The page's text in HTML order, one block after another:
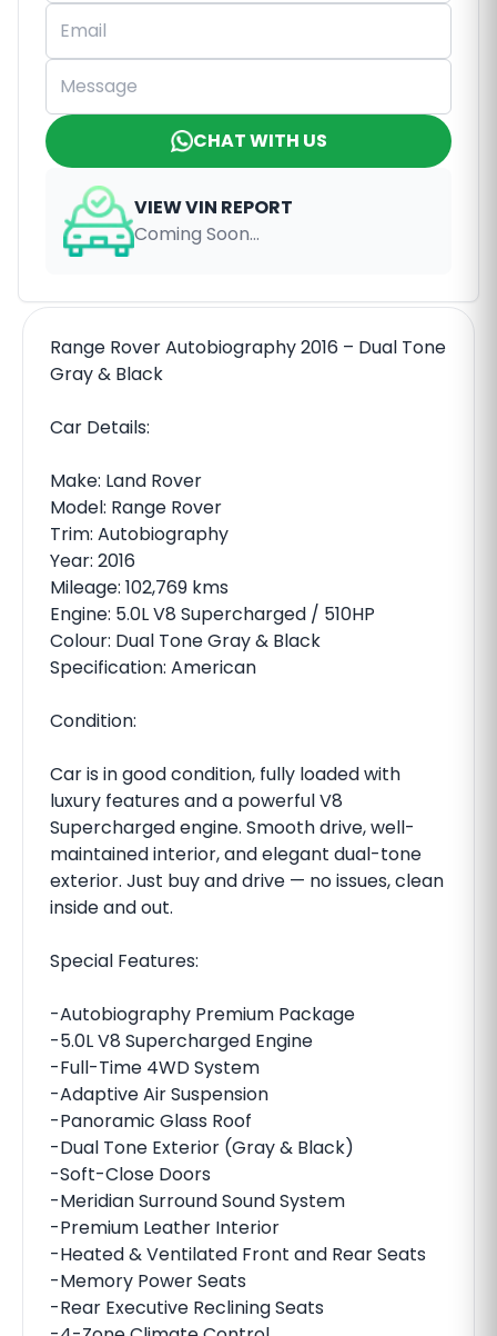
CHAT WITH US
VIEW VIN REPORT
Coming Soon...
Range Rover Autobiography 2016 – Dual Tone
Gray & Black
Car Details:
Make: Land Rover
Model: Range Rover
Trim: Autobiography
Year: 2016
Mileage: 102,769 kms
Engine: 5.0L V8 Supercharged / 510HP
Colour: Dual Tone Gray & Black
Specification: American
Condition:
Car is in good condition, fully loaded with
luxury features and a powerful V8
Supercharged engine. Smooth drive, well-
maintained interior, and elegant dual-tone
exterior. Just buy and drive — no issues, clean
inside and out.
Special Features:
-Autobiography Premium Package
-5.0L V8 Supercharged Engine
-Full-Time 4WD System
-Adaptive Air Suspension
-Panoramic Glass Roof
-Dual Tone Exterior (Gray & Black)
-Soft-Close Doors
-Meridian Surround Sound System
-Premium Leather Interior
-Heated & Ventilated Front and Rear Seats
-Memory Power Seats
-Rear Executive Reclining Seats